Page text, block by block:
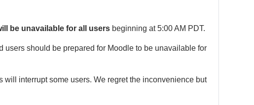
be unavailable for all users beginning at 5:00 AM PDT.
should be prepared for Moodle to be unavailable for
interrupt some users. We regret the inconvenience but